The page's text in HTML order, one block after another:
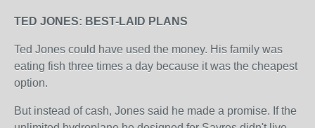
TED JONES: BEST-LAID PLANS
Ted Jones could have used the money. His family was
eating fish three times a day because it was the cheapest
option.
But instead of cash, Jones said he made a promise. If the